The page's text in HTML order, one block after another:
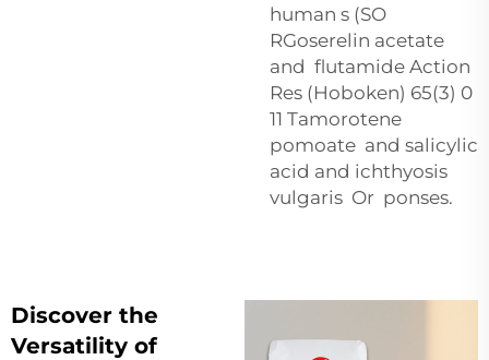
human s (SO
RGoserelin acetate
and flutamide Action
Res (Hoboken) 65(3) 0
11 Tamorotene
pomoate and salicylic
acid and ichthyosis
vulgaris Or ponses.
Discover the
Versatility of